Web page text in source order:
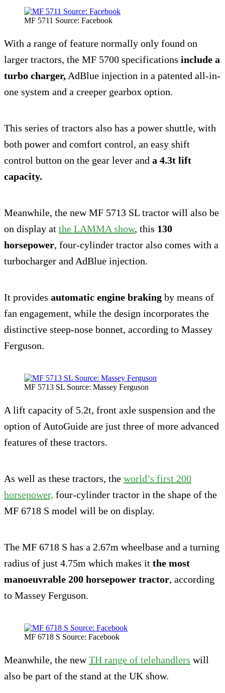
MF 5711 Source: Facebook
With a range of feature normally only found on
larger tractors, the MF 5700 specifications include a
turbo charger, AdBlue injection in a patented all-in-
one system and a creeper gearbox option.
This series of tractors also has a power shuttle, with
both power and comfort control, an easy shift
control button on the gear lever and a 4.3t lift
capacity.
Meanwhile, the new MF 5713 SL tractor will also be
on display at the LAMMA show, this 130
horsepower, four-cylinder tractor also comes with a
turbocharger and AdBlue injection.
It provides automatic engine braking by means of
fan engagement, while the design incorporates the
distinctive steep-nose bonnet, according to Massey
Ferguson.
MF 5713 SL Source: Massey Ferguson
A lift capacity of 5.2t, front axle suspension and the
option of AutoGuide are just three of more advanced
features of these tractors.
As well as these tractors, the world’s first 200
horsepower, four-cylinder tractor in the shape of the
MF 6718 S model will be on display.
The MF 6718 S has a 2.67m wheelbase and a turning
radius of just 4.75m which makes it the most
manoeuvrable 200 horsepower tractor, according
to Massey Ferguson.
MF 6718 S Source: Facebook
Meanwhile, the newTH range of telehandlers will
also be part of the stand at the UK show.